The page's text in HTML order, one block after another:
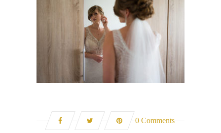
0 Comments